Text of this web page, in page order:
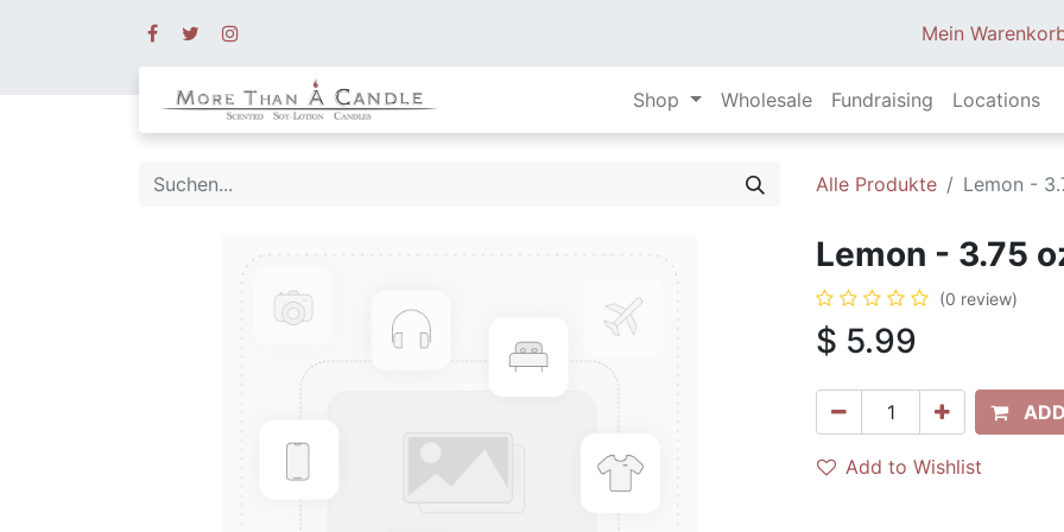
Mein
Shop Wholesale Fundraising Locations
Alle Produkte Lemon -
Lemon - 3.75
(0 review)
$ 5.99
Add to Wishlist